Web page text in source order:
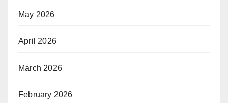
May 2026
April 2026
March 2026
February 2026